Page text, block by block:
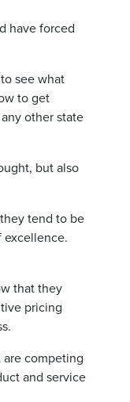
have forced
see what
to get
other state
but also
tend to be
excellence.
that they
pricing
are competing
and service